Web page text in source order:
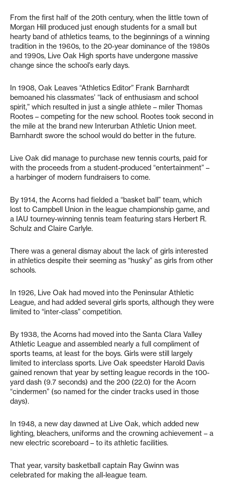
From the first half of the 20th century, when the little town of
Morgan Hill produced just enough students for a small but
hearty band of athletics teams, to the beginnings of a winning
tradition in the 1960s, to the 20-year dominance of the 1980s
and 1990s, Live Oak High sports have undergone massive
change since the school’s early days.
In 1908, Oak Leaves “Athletics Editor” Frank Barnhardt
bemoaned his classmates’ “lack of enthusiasm and school
spirit,” which resulted in just a single athlete – miler Thomas
Rootes – competing for the new school. Rootes took second in
the mile at the brand new Interurban Athletic Union meet.
Barnhardt swore the school would do better in the future.
Live Oak did manage to purchase new tennis courts, paid for
with the proceeds from a student-produced “entertainment” –
a harbinger of modern fundraisers to come.
By 1914, the Acorns had fielded a “basket ball” team, which
lost to Campbell Union in the league championship game, and
a IAU tourney-winning tennis team featuring stars Herbert R.
Schulz and Claire Carlyle.
There was a general dismay about the lack of girls interested
in athletics despite their seeming as “husky” as girls from other
schools.
In 1926, Live Oak had moved into the Peninsular Athletic
League, and had added several girls sports, although they were
limited to “inter-class” competition.
By 1938, the Acorns had moved into the Santa Clara Valley
Athletic League and assembled nearly a full compliment of
sports teams, at least for the boys. Girls were still largely
limited to interclass sports. Live Oak speedster Harold Davis
gained renown that year by setting league records in the 100-
yard dash (9.7 seconds) and the 200 (22.0) for the Acorn
“cindermen” (so named for the cinder tracks used in those
days).
In 1948, a new day dawned at Live Oak, which added new
lighting, bleachers, uniforms and the crowning achievement – a
new electric scoreboard – to its athletic facilities.
That year, varsity basketball captain Ray Gwinn was
celebrated for making the all-league team.